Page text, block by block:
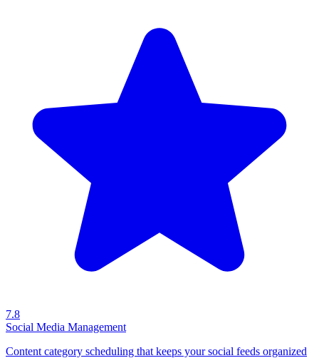
7.8
Social Media Management
Content category scheduling that keeps your social feeds organized